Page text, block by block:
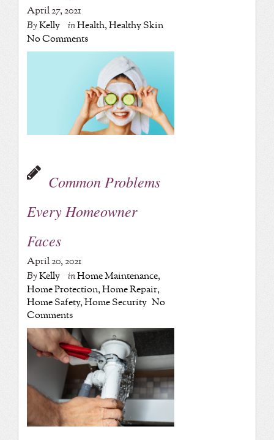
April 27, 2021
ByKelly inHealth,Healthy Skin
No Comments
Common Problems
Every Homeowner
Faces
April 20, 2021
ByKelly inHome Maintenance,
Home Protection,Home Repair,
Home Safety,Home Security No
Comments